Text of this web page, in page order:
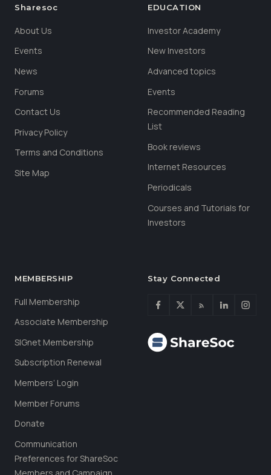
Sharesoc
About Us
Events
News
Forums
Contact Us
Privacy Policy
Terms and Conditions
Site Map
EDUCATION
Investor Academy
New Investors
Advanced topics
Events
Recommended Reading
List
Book reviews
Internet Resources
Periodicals
Courses and Tutorials for
Investors
MEMBERSHIP
Full Membership
Associate Membership
SIGnet Membership
Subscription Renewal
Members’ Login
Member Forums
Donate
Communication
Preferences for ShareSoc
Stay Connected